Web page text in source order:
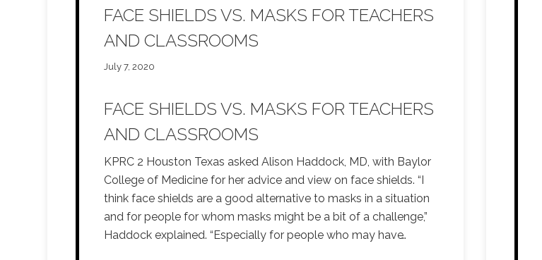
FACE SHIELDS VS. MASKS FOR TEACHERS
AND CLASSROOMS
July 7, 2020
FACE SHIELDS VS. MASKS FOR TEACHERS
AND CLASSROOMS
KPRC 2 Houston Texas asked Alison Haddock, MD, with Baylor
College of Medicine for her advice and view on face shields. “I
think face shields are a good alternative to masks in a situation
and for people for whom masks might be a bit of a challenge,”
Haddock explained. “Especially for people who may have…